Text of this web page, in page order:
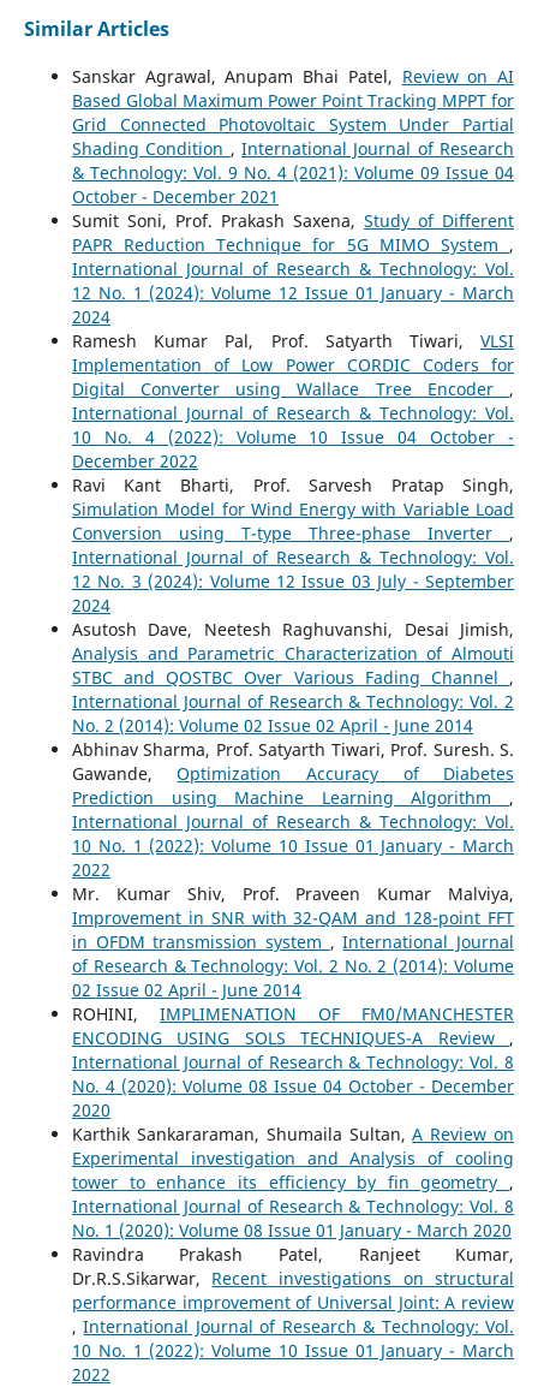
Similar Articles
Sanskar Agrawal, Anupam Bhai Patel, Review on AI
Based Global Maximum Power Point Tracking MPPT for
Grid Connected Photovoltaic System Under Partial
Shading Condition , International Journal of Research
& Technology: Vol. 9 No. 4 (2021): Volume 09 Issue 04
October - December 2021
Sumit Soni, Prof. Prakash Saxena,Study of Different
PAPR Reduction Technique for 5G MIMO System ,
International Journal of Research & Technology: Vol.
12 No. 1 (2024): Volume 12 Issue 01 January - March
2024
Ramesh Kumar Pal, Prof. Satyarth Tiwari,VLSI
Implementation of Low Power CORDIC Coders for
Digital Converter using Wallace Tree Encoder ,
International Journal of Research & Technology: Vol.
10 No. 4 (2022): Volume 10 Issue 04 October -
December 2022
Ravi Kant Bharti, Prof. Sarvesh Pratap Singh,
Simulation Model for Wind Energy with Variable Load
Conversion using T-type Three-phase Inverter ,
International Journal of Research & Technology: Vol.
12 No. 3 (2024): Volume 12 Issue 03 July - September
2024
Asutosh Dave, Neetesh Raghuvanshi, Desai Jimish,
Analysis and Parametric Characterization of Almouti
STBC and QOSTBC Over Various Fading Channel ,
International Journal of Research & Technology: Vol. 2
No. 2 (2014): Volume 02 Issue 02 April - June 2014
Abhinav Sharma, Prof. Satyarth Tiwari, Prof. Suresh. S.
Gawande,Optimization Accuracy of Diabetes
Prediction using Machine Learning Algorithm ,
International Journal of Research & Technology: Vol.
10 No. 1 (2022): Volume 10 Issue 01 January - March
2022
Mr. Kumar Shiv, Prof. Praveen Kumar Malviya,
Improvement in SNR with 32-QAM and 128-point FFT
in OFDM transmission system ,International Journal
of Research & Technology: Vol. 2 No. 2 (2014): Volume
02 Issue 02 April - June 2014
ROHINI, IMPLIMENATION OF FM0/MANCHESTER
ENCODING USING SOLS TECHNIQUES-A Review ,
International Journal of Research & Technology: Vol. 8
No. 4 (2020): Volume 08 Issue 04 October - December
2020
Karthik Sankararaman, Shumaila Sultan,A Review on
Experimental investigation and Analysis of cooling
tower to enhance its efficiency by fin geometry ,
International Journal of Research & Technology: Vol. 8
No. 1 (2020): Volume 08 Issue 01 January - March 2020
Ravindra Prakash Patel, Ranjeet Kumar,
Dr.R.S.Sikarwar, Recent investigations on structural
performance improvement of Universal Joint: A review
,International Journal of Research & Technology: Vol.
10 No. 1 (2022): Volume 10 Issue 01 January - March
2022